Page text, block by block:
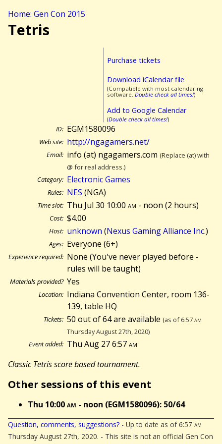
Home: Gen Con 2015
Tetris
Purchase tickets
Download iCalendar file
(Compatible with most calendaring
software. Double check all times!)
Add to Google Calendar
(Double check all times!)
ID: EGM1580096
Web site: http://ngagamers.net/
Email: info (at) ngagamers.com (Replace (at) with
@ for real address.)
Category: Electronic Games
Rules: NES (NGA)
Time slot: Thu Jul 30 10:00am - noon (2 hours)
Cost: $4.00
Host: unknown (Nexus Gaming Alliance Inc.)
Ages: Everyone (6+)
Experience required: None (You've never played before -
rules will be taught)
Materials provided? Yes
Location: Indiana Convention Center, room 136-
139, table HQ
Tickets: 50 out of 64 are available (as of 6:57am
Thursday August 27th, 2020)
Event added: Thu Aug 27 6:57am
Classic Tetris score based tournament.
Other sessions of this event
Thu 10:00am - noon (EGM1580096): 50/64
Question, comments, suggestions? - Up to date as of 6:57 am
Thursday August 27th, 2020. - This site is not an official Gen Con